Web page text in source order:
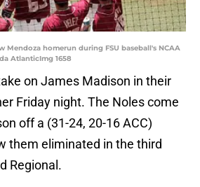
Mendoza homerun during FSU baseball's NCAA
AtlanticImg 1658
on James Madison in their
Friday night. The Noles come
off a (31-24, 20-16 ACC)
them eliminated in the third
Regional.